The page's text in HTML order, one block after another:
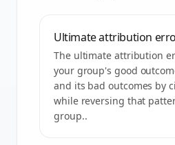
Ultimate attribution
The ultimate attribution
your group's good
and its bad outcomes by
while reversing that
group..